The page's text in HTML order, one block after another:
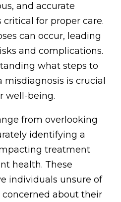
and accurate
for proper care.
can occur, leading
and complications.
what steps to
is crucial
well-being.
from overlooking
identifying a
treatment
health. These
individuals unsure of
about their